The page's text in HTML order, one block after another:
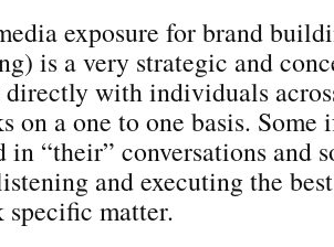
exposure for brand
is a very strategic and
with individuals
on a one to one basis.
in “their” conversations and
and executing the
specific matter.